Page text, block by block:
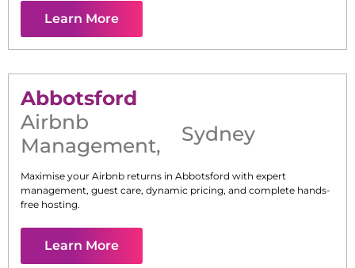
Learn More
Abbotsford
Airbnb
Management, Sydney
Maximise your Airbnb returns in Abbotsford with expert
management, guest care, dynamic pricing, and complete hands-
free hosting.
Learn More